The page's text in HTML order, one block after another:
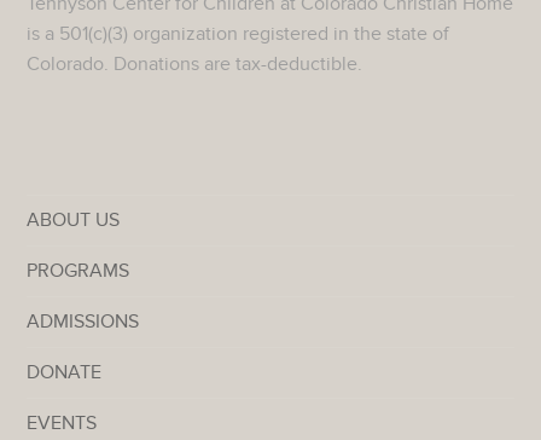
is a 501(c)(3) organization registered in the state of
Colorado. Donations are tax-deductible.
ABOUT US
PROGRAMS
ADMISSIONS
DONATE
EVENTS